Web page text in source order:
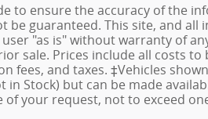
to ensure the accuracy of the
be guaranteed. This site, and all
"as is" without warranty of
sale. Prices include all costs to
fees, and taxes. ‡Vehicles
Stock) but can be made
your request, not to exceed